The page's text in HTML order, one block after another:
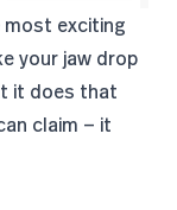
most exciting
your jaw drop
it does that
claim — it